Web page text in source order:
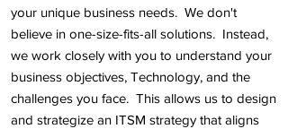
your unique business needs. We don't
believe in one-size-fits-all solutions. Instead,
we work closely with you to understand your
business objectives, Technology, and the
challenges you face. This allows us to design
and strategize an ITSM strategy that aligns